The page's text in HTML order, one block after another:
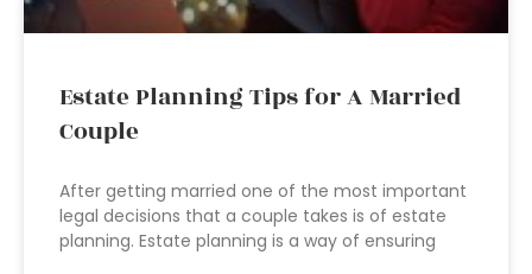
Estate Planning Tips for A Married
Couple
After getting married one of the most important
legal decisions that a couple takes is of estate
planning. Estate planning is a way of ensuring